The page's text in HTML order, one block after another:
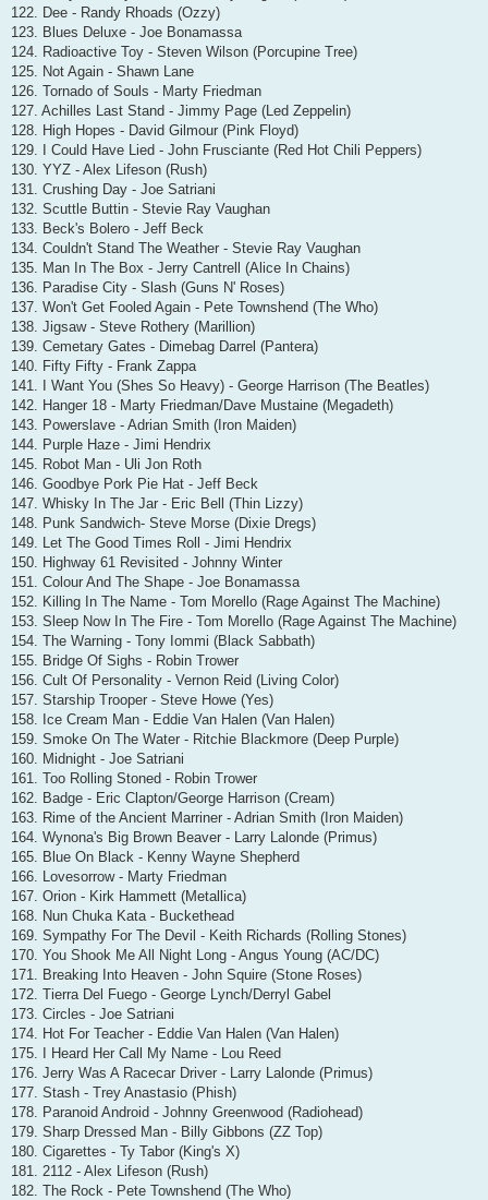
122. Dee - Randy Rhoads (Ozzy)
123. Blues Deluxe - Joe Bonamassa
124. Radioactive Toy - Steven Wilson (Porcupine Tree)
125. Not Again - Shawn Lane
126. Tornado of Souls - Marty Friedman
127. Achilles Last Stand - Jimmy Page (Led Zeppelin)
128. High Hopes - David Gilmour (Pink Floyd)
129. I Could Have Lied - John Frusciante (Red Hot Chili Peppers)
130. YYZ - Alex Lifeson (Rush)
131. Crushing Day - Joe Satriani
132. Scuttle Buttin - Stevie Ray Vaughan
133. Beck's Bolero - Jeff Beck
134. Couldn't Stand The Weather - Stevie Ray Vaughan
135. Man In The Box - Jerry Cantrell (Alice In Chains)
136. Paradise City - Slash (Guns N' Roses)
137. Won't Get Fooled Again - Pete Townshend (The Who)
138. Jigsaw - Steve Rothery (Marillion)
139. Cemetary Gates - Dimebag Darrel (Pantera)
140. Fifty Fifty - Frank Zappa
141. I Want You (Shes So Heavy) - George Harrison (The Beatles)
142. Hanger 18 - Marty Friedman/Dave Mustaine (Megadeth)
143. Powerslave - Adrian Smith (Iron Maiden)
144. Purple Haze - Jimi Hendrix
145. Robot Man - Uli Jon Roth
146. Goodbye Pork Pie Hat - Jeff Beck
147. Whisky In The Jar - Eric Bell (Thin Lizzy)
148. Punk Sandwich- Steve Morse (Dixie Dregs)
149. Let The Good Times Roll - Jimi Hendrix
150. Highway 61 Revisited - Johnny Winter
151. Colour And The Shape - Joe Bonamassa
152. Killing In The Name - Tom Morello (Rage Against The Machine)
153. Sleep Now In The Fire - Tom Morello (Rage Against The Machine)
154. The Warning - Tony Iommi (Black Sabbath)
155. Bridge Of Sighs - Robin Trower
156. Cult Of Personality - Vernon Reid (Living Color)
157. Starship Trooper - Steve Howe (Yes)
158. Ice Cream Man - Eddie Van Halen (Van Halen)
159. Smoke On The Water - Ritchie Blackmore (Deep Purple)
160. Midnight - Joe Satriani
161. Too Rolling Stoned - Robin Trower
162. Badge - Eric Clapton/George Harrison (Cream)
163. Rime of the Ancient Marriner - Adrian Smith (Iron Maiden)
164. Wynona's Big Brown Beaver - Larry Lalonde (Primus)
165. Blue On Black - Kenny Wayne Shepherd
166. Lovesorrow - Marty Friedman
167. Orion - Kirk Hammett (Metallica)
168. Nun Chuka Kata - Buckethead
169. Sympathy For The Devil - Keith Richards (Rolling Stones)
170. You Shook Me All Night Long - Angus Young (AC/DC)
171. Breaking Into Heaven - John Squire (Stone Roses)
172. Tierra Del Fuego - George Lynch/Derryl Gabel
173. Circles - Joe Satriani
174. Hot For Teacher - Eddie Van Halen (Van Halen)
175. I Heard Her Call My Name - Lou Reed
176. Jerry Was A Racecar Driver - Larry Lalonde (Primus)
177. Stash - Trey Anastasio (Phish)
178. Paranoid Android - Johnny Greenwood (Radiohead)
179. Sharp Dressed Man - Billy Gibbons (ZZ Top)
180. Cigarettes - Ty Tabor (King's X)
181. 2112 - Alex Lifeson (Rush)
182. The Rock - Pete Townshend (The Who)